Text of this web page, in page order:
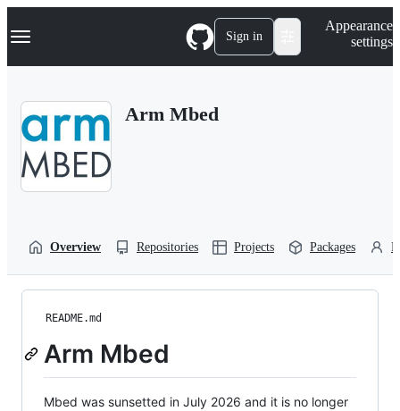
k
p
Navigation Menu Sign in
Appearance
settings
Arm Mbed
Overview Repositories Projects Packages
README.md
Arm Mbed
Mbed was sunsetted in July 2026 and it is no longer